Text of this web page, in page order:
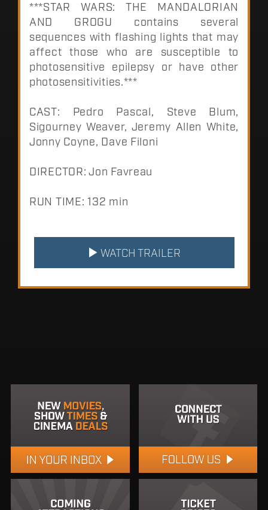
***STAR WARS: THE MANDALORIAN
AND GROGU contains several
sequences with flashing lights that may
affect those who are susceptible to
photosensitive epilepsy or have other
photosensitivities.***
CAST: Pedro Pascal, Steve Blum,
Sigourney Weaver, Jeremy Allen White,
Jonny Coyne, Dave Filoni
DIRECTOR: Jon Favreau
RUN TIME: 132 min
WATCH TRAILER